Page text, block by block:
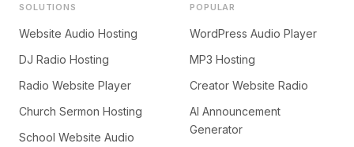
SOLUTIONS
Website Audio Hosting
DJ Radio Hosting
Radio Website Player
Church Sermon Hosting
School Website Audio
POPULAR
WordPress Audio Player
MP3 Hosting
Creator Website Radio
AI Announcement
Generator